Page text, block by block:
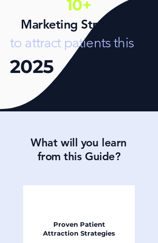
10+
Marketing Strategies
to attract patients this
2025
What will you learn
from this Guide?
Proven Patient
Attraction Strategies